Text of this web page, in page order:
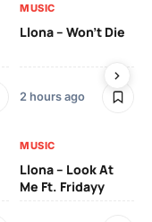
MUSIC
Llona – Won’t Die
2 hours ago
MUSIC
Llona – Look At
Me Ft. Fridayy